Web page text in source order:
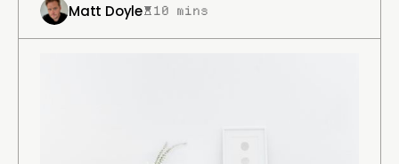
Matt Doyle 10 mins